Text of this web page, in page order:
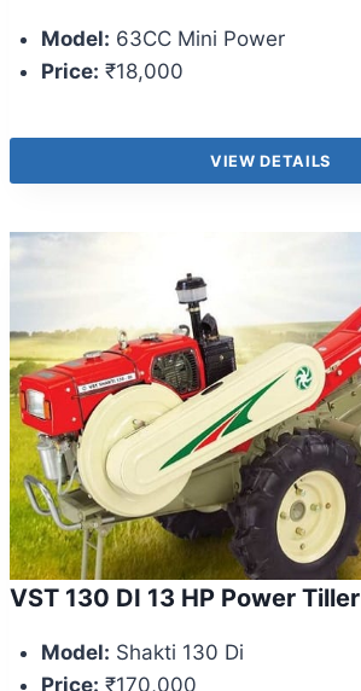
Model: 63CC Mini Power
Price: ₹18,000
VIEW DETAILS
VST 130 DI 13 HP Power Tiller
Model: Shakti 130 Di
Price: ₹170,000